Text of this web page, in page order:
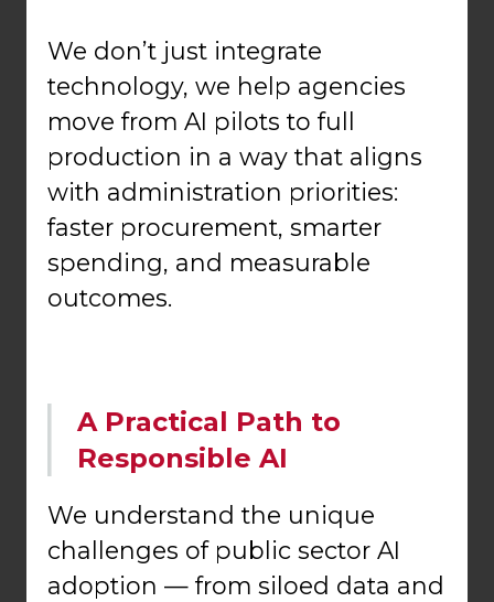
We don’t just integrate
technology, we help agencies
move from AI pilots to full
production in a way that aligns
with administration priorities:
faster procurement, smarter
spending, and measurable
outcomes.
A Practical Path to
Responsible AI
We understand the unique
challenges of public sector AI
adoption — from siloed data and